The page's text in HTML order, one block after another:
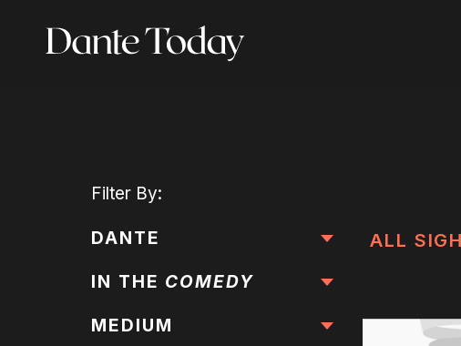
Filter By:
DANTE
IN THE COMEDY
MEDIUM
ALL